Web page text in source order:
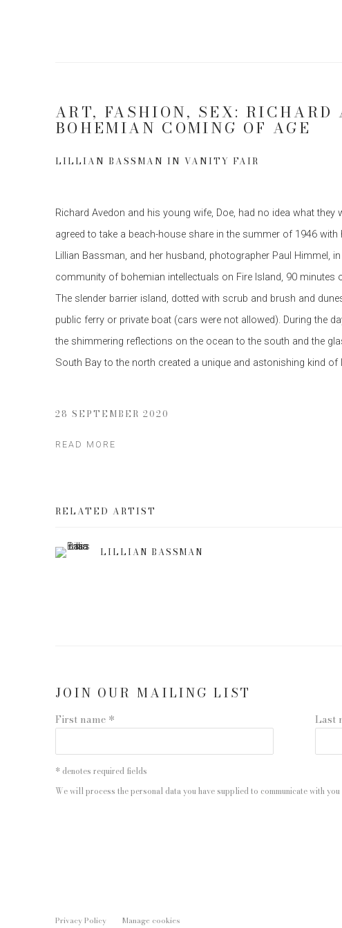
ART, FASHION, SEX: RICHARD
BOHEMIAN COMING OF AGE
LILLIAN BASSMAN IN VANITY FAIR
Richard Avedon and his young wife, Doe, had no idea what they
agreed to take a beach-house share in the summer of 1946
Lillian Bassman, and her husband, photographer Paul Himmel,
community of bohemian intellectuals on Fire Island, 90 minutes
The slender barrier island, dotted with scrub and brush and
public ferry or private boat (cars were not allowed). During the
the shimmering reflections on the ocean to the south and the
South Bay to the north created a unique and astonishing kind of
28 SEPTEMBER 2020
READ MORE
RELATED ARTIST
LILLIAN BASSMAN
JOIN OUR MAILING LIST
First name * Last
* denotes required fields
We will process the personal data you have supplied to communicate with
Privacy Policy Manage cookies